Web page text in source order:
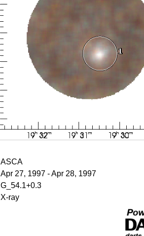
ASCA
Apr 27, 1997 - Apr 28, 1997
G_54.1+0.3
X-ray